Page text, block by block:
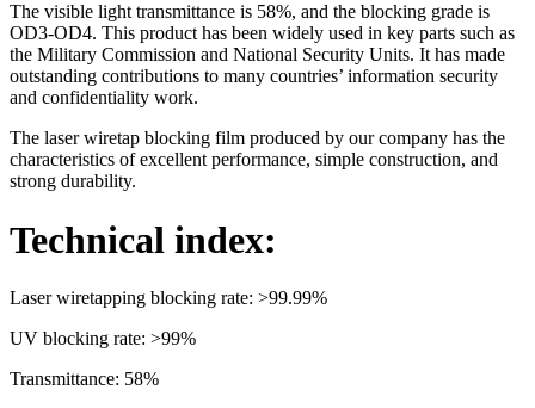
The visible light transmittance is 58%, and the blocking grade is
OD3-OD4. This product has been widely used in key parts such as
the Military Commission and National Security Units. It has made
outstanding contributions to many countries’ information security
and confidentiality work.
The laser wiretap blocking film produced by our company has the
characteristics of excellent performance, simple construction, and
strong durability.
Technical index:
Laser wiretapping blocking rate: >99.99%
UV blocking rate: >99%
Transmittance: 58%